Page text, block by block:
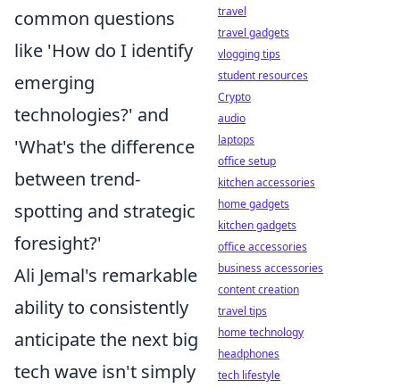
common questions
like 'How do I identify
emerging
technologies?' and
'What's the difference
between trend-
spotting and strategic
foresight?'
Ali Jemal's remarkable
ability to consistently
anticipate the next big
tech wave isn't simply
travel
travel gadgets
vlogging tips
student resources
Crypto
audio
laptops
office setup
kitchen accessories
home gadgets
kitchen gadgets
office accessories
business accessories
content creation
travel tips
home technology
headphones
tech lifestyle